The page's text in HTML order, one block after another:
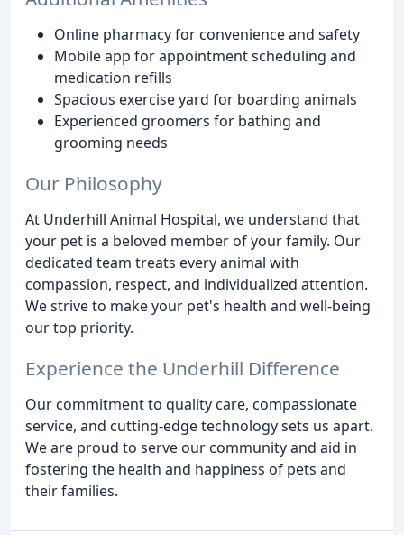
Online pharmacy for convenience and safety
Mobile app for appointment scheduling and
medication refills
Spacious exercise yard for boarding animals
Experienced groomers for bathing and
grooming needs
Our Philosophy
At Underhill Animal Hospital, we understand that
your pet is a beloved member of your family. Our
dedicated team treats every animal with
compassion, respect, and individualized attention.
We strive to make your pet's health and well-being
our top priority.
Experience the Underhill Difference
Our commitment to quality care, compassionate
service, and cutting-edge technology sets us apart.
We are proud to serve our community and aid in
fostering the health and happiness of pets and
their families.